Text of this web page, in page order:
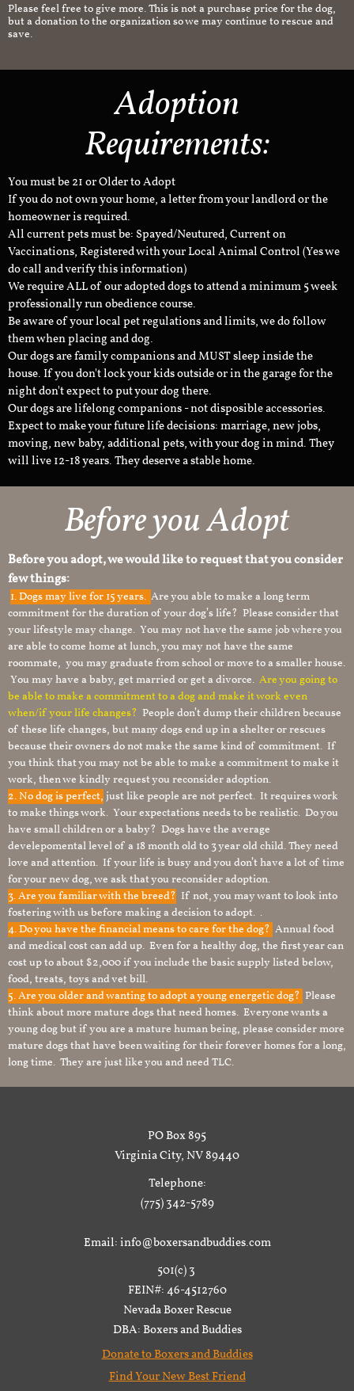
Please feel free to give more. This is not a purchase price for the dog,
but a donation to the organization so we may continue to rescue and
save.
Adoption
Requirements:
You must be 21 or Older to Adopt
If you do not own your home, a letter from your landlord or the
homeowner is required.
All current pets must be: Spayed/Neutured, Current on
Vaccinations, Registered with your Local Animal Control (Yes we
do call and verify this information)
We require ALL of our adopted dogs to attend a minimum 5 week
professionally run obedience course.
Be aware of your local pet regulations and limits, we do follow
them when placing and dog.
Our dogs are family companions and MUST sleep inside the
house. If you don't lock your kids outside or in the garage for the
night don't expect to put your dog there.
Our dogs are lifelong companions - not disposible accessories.
Expect to make your future life decisions: marriage, new jobs,
moving, new baby, additional pets, with your dog in mind. They
will live 12-18 years. They deserve a stable home.
Before you Adopt
Before you adopt, we would like to request that you consider
few things:
1.Dogs may live for 15 years. Are you able to make a long term
commitment for the duration of your dog’s life? Please consider that
your lifestyle may change. You may not have the same job where you
are able to come home at lunch, you may not have the same
roommate, you may graduate from school or move to a smaller house.
You may have a baby, get married or get a divorce. Are you going to
be able to make a commitment to a dog and make it work even
when/if your life changes? People don’t dump their children because
of these life changes, but many dogs end up in a shelter or rescues
because their owners do not make the same kind of commitment. If
you think that you may not be able to make a commitment to make it
work, then we kindly request you reconsider adoption.
2. No dog is perfect, just like people are not perfect. It requires work
to make things work. Your expectations needs to be realistic. Do you
have small children or a baby? Dogs have the average
develepomental level of a 18 month old to 3 year old child. They need
love and attention. If your life is busy and you don’t have a lot of time
for your new dog, we ask that you reconsider adoption.
3. Are you familiar with the breed? If not, you may want to look into
fostering with us before making a decision to adopt. .
4. Do you have the financial means to care for the dog? Annual food
and medical cost can add up. Even for a healthy dog, the first year can
cost up to about $2,000 if you include the basic supply listed below,
food, treats, toys and vet bill.
5. Are you older and wanting to adopt a young energetic dog? Please
think about more mature dogs that need homes. Everyone wants a
young dog but if you are a mature human being, please consider more
mature dogs that have been waiting for their forever homes for a long,
long time. They are just like you and need TLC.
PO Box 895
Virginia City, NV 89440
Telephone:
(775) 342-5789
Email: info@boxersandbuddies.com
501(c) 3
FEIN#: 46-4512760
Nevada Boxer Rescue
DBA: Boxers and Buddies
Donate to Boxers and Buddies
Find Your New Best Friend